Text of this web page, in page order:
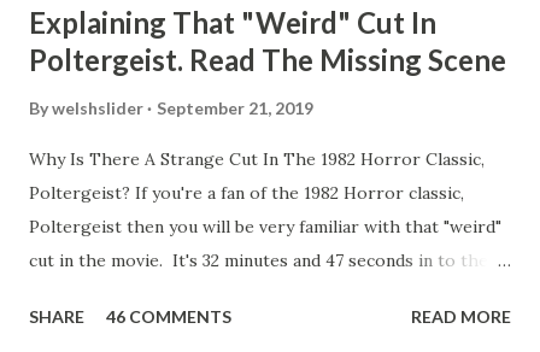
Explaining That "Weird" Cut In
Poltergeist. Read The Missing Scene
Bywelshslider September 21, 2019
Why Is There A Strange Cut In The 1982 Horror Classic,
Poltergeist? If you're a fan of the 1982 Horror classic,
Poltergeist then you will be very familiar with that "weird"
cut in the movie. It's 32 minutes and 47 seconds in to the
strange phenomenon that is happening in the kitchen.
SHARE 46 COMMENTS READ MORE